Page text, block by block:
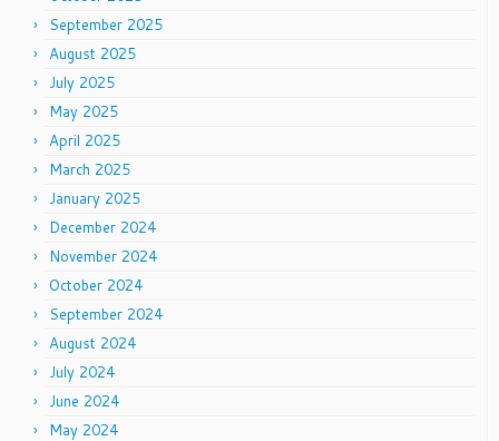
September 2025
August 2025
July 2025
May 2025
April 2025
March 2025
January 2025
December 2024
November 2024
October 2024
September 2024
August 2024
July 2024
June 2024
May 2024